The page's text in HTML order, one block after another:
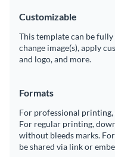
Customizable
This template can be
change image(s), apply
and logo, and more.
Formats
For professional
For regular printing,
without bleeds marks.
be shared via link or